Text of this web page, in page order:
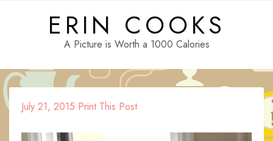
ERIN COOKS
A Picture is Worth a 1000 Calories
July 21, 2015 Print This Post